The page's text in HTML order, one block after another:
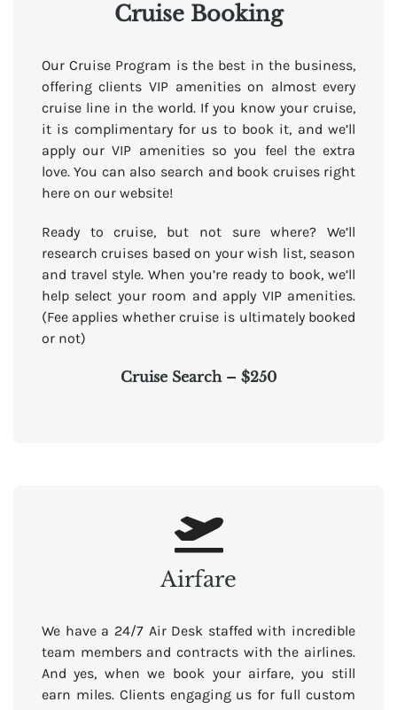
Cruise Booking
Our Cruise Program is the best in the business,
offering clients VIP amenities on almost every
cruise line in the world. If you know your cruise,
it is complimentary for us to book it, and we’ll
apply our VIP amenities so you feel the extra
love. You can also search and book cruises right
here on our website!
Ready to cruise, but not sure where? We’ll
research cruises based on your wish list, season
and travel style. When you’re ready to book, we’ll
help select your room and apply VIP amenities.
(Fee applies whether cruise is ultimately booked
or not)
Cruise Search – $250
Airfare
We have a 24/7 Air Desk staffed with incredible
team members and contracts with the airlines.
And yes, when we book your airfare, you still
earn miles. Clients engaging us for full custom